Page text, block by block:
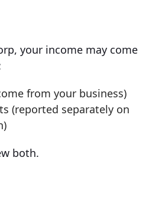
your income may come
from your business)
(reported separately on
both.